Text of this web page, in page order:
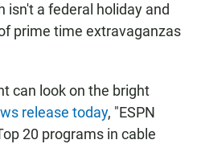
isn't a federal holiday and
prime time extravaganzas
can look on the bright
release today, "ESPN
20 programs in cable